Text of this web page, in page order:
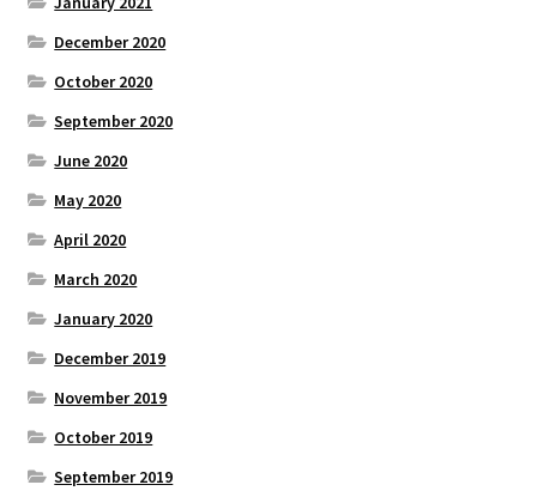
December 2020
October 2020
September 2020
June 2020
May 2020
April 2020
March 2020
January 2020
December 2019
November 2019
October 2019
September 2019